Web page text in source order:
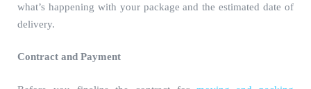
what’s happening with your package and the estimated date of
delivery.
Contract and Payment